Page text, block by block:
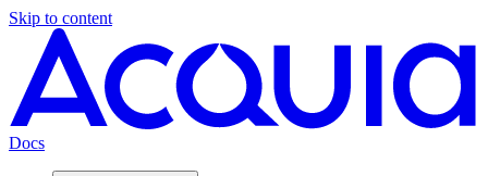
Skip to content
Docs